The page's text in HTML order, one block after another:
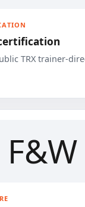
TRX trainer-
F&W